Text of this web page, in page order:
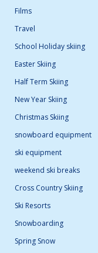
Films
Travel
School Holiday skiing
Easter Skiing
Half Term Skiing
New Year Skiing
Christmas Skiing
snowboard equipment
ski equipment
weekend ski breaks
Cross Country Skiing
Ski Resorts
Snowboarding
Spring Snow